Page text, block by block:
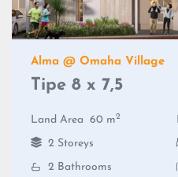
Alma @ Omaha Village
Tipe 8 x 7,5
Land Area 60 m2
2 Storeys
2 Bathrooms